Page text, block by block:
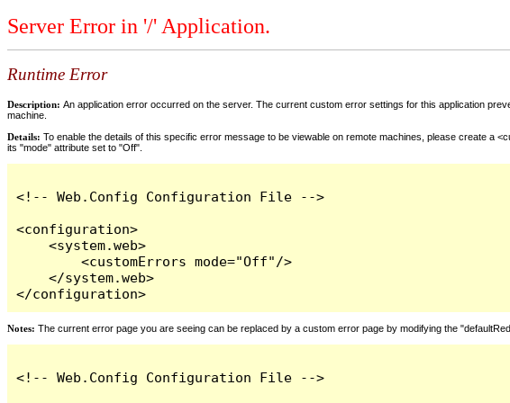
Server Error in '/' Application.
Runtime Error
Description: An application error occurred on the server. The current custom error settings for this application
machine.
Details: To enable the details of this specific error message to be viewable on remote machines, please create a
its "mode" attribute set to "Off".
<!-- Web.Config Configuration File -->
<configuration>
    <system.web>
        <customErrors mode="Off"/>
    </system.web>
</configuration>
Notes: The current error page you are seeing can be replaced by a custom error page by modifying the
<!-- Web.Config Configuration File -->